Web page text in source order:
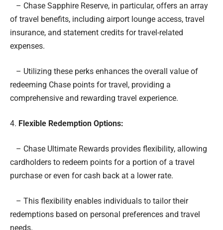
– Chase Sapphire Reserve, in particular, offers an array
of travel benefits, including airport lounge access, travel
insurance, and statement credits for travel-related
expenses.
– Utilizing these perks enhances the overall value of
redeeming Chase points for travel, providing a
comprehensive and rewarding travel experience.
4. Flexible Redemption Options:
– Chase Ultimate Rewards provides flexibility, allowing
cardholders to redeem points for a portion of a travel
purchase or even for cash back at a lower rate.
– This flexibility enables individuals to tailor their
redemptions based on personal preferences and travel
needs.